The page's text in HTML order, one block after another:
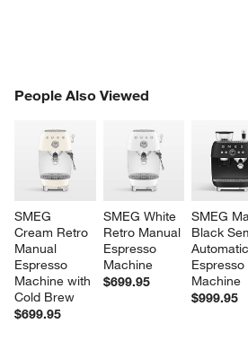
People Also Viewed
SMEG
Cream Retro
Manual
Espresso
Machine with
Cold Brew
$699.95
SMEG White
Retro Manual
Espresso
Machine
$699.95
SMEG
Black
Automatic
Espresso
Machine
$999.95
PEOPLE ALSO VIEWEDITEMS SKIPPED.